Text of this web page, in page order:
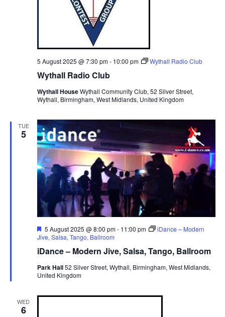
Wythall Radio Club
5 August 2025 @ 7:30 pm- 10:00 pm Wythall Radio Club
Wythall HouseWythall Community Club, 52 Silver Street,
Wythall, Birmingham, West Midlands, United Kingdom
TUE
5
iDance – Modern Jive, Salsa, Tango, Ballroom
F
e
t
r
e
5 August 2025 @ 8:00 pm- 11:00 pm
iDance – Modern
Jive, Salsa, Tango, Ballroom
Park Hall52 Silver Street, Wythall, Birmingham, West Midlands,
United Kingdom
WED
6